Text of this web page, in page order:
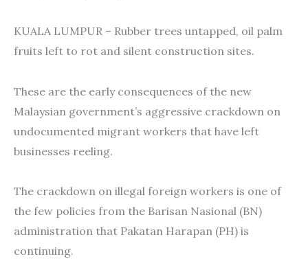
KUALA LUMPUR – Rubber trees untapped, oil palm
fruits left to rot and silent construction sites.
These are the early consequences of the new
Malaysian government’s aggressive crackdown on
undocumented migrant workers that have left
businesses reeling.
The crackdown on illegal foreign workers is one of
the few policies from the Barisan Nasional (BN)
administration that Pakatan Harapan (PH) is
continuing.